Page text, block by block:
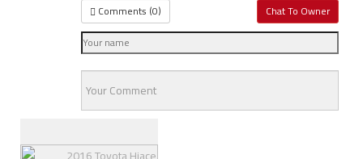
Comments (0) Chat To Owner
Similar Cars